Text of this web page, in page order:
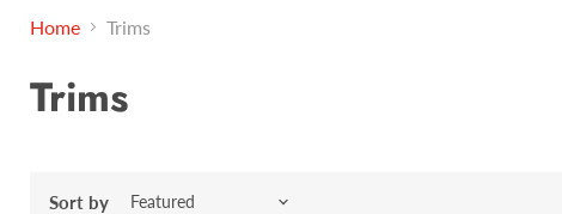
Home Trims
Trims
Sort by